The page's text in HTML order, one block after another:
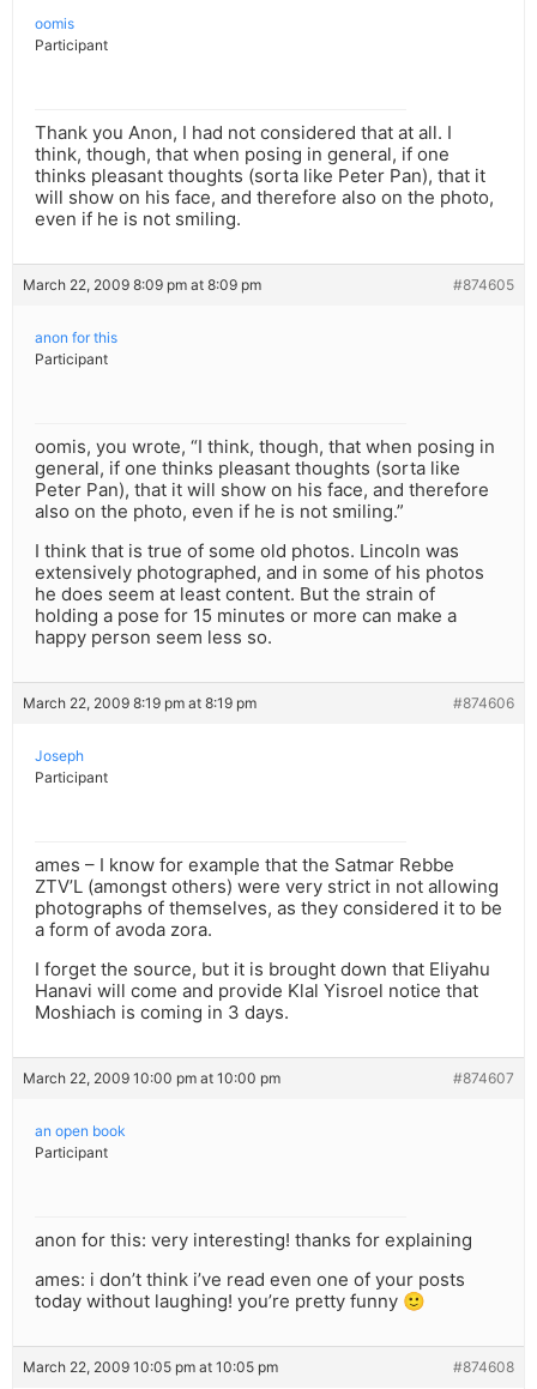
oomis
Participant
Thank you Anon, I had not considered that at all. I
think, though, that when posing in general, if one
thinks pleasant thoughts (sorta like Peter Pan), that it
will show on his face, and therefore also on the photo,
even if he is not smiling.
March 22, 2009 8:09 pm at 8:09 pm #874605
anon for this
Participant
oomis, you wrote, “I think, though, that when posing in
general, if one thinks pleasant thoughts (sorta like
Peter Pan), that it will show on his face, and therefore
also on the photo, even if he is not smiling.”
I think that is true of some old photos. Lincoln was
extensively photographed, and in some of his photos
he does seem at least content. But the strain of
holding a pose for 15 minutes or more can make a
happy person seem less so.
March 22, 2009 8:19 pm at 8:19 pm #874606
Joseph
Participant
ames – I know for example that the Satmar Rebbe
ZTV’L (amongst others) were very strict in not allowing
photographs of themselves, as they considered it to be
a form of avoda zora.
I forget the source, but it is brought down that Eliyahu
Hanavi will come and provide Klal Yisroel notice that
Moshiach is coming in 3 days.
March 22, 2009 10:00 pm at 10:00 pm #874607
an open book
Participant
anon for this: very interesting! thanks for explaining
ames: i don’t think i’ve read even one of your posts
today without laughing! you’re pretty funny 🙂
March 22, 2009 10:05 pm at 10:05 pm #874608